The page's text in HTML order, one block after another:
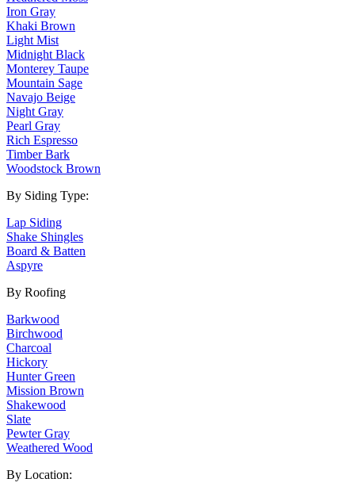
Iron Gray
Khaki Brown
Light Mist
Midnight Black
Monterey Taupe
Mountain Sage
Navajo Beige
Night Gray
Pearl Gray
Rich Espresso
Timber Bark
Woodstock Brown
By Siding Type:
Lap Siding
Shake Shingles
Board & Batten
Aspyre
By Roofing
Barkwood
Birchwood
Charcoal
Hickory
Hunter Green
Mission Brown
Shakewood
Slate
Pewter Gray
Weathered Wood
By Location: